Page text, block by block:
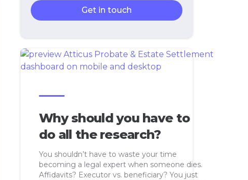
Get in touch
Why should you have to
do all the research?
You shouldn’t have to waste your time
becoming a legal expert when someone dies.
Affidavits? Executor vs. beneficiary? You just